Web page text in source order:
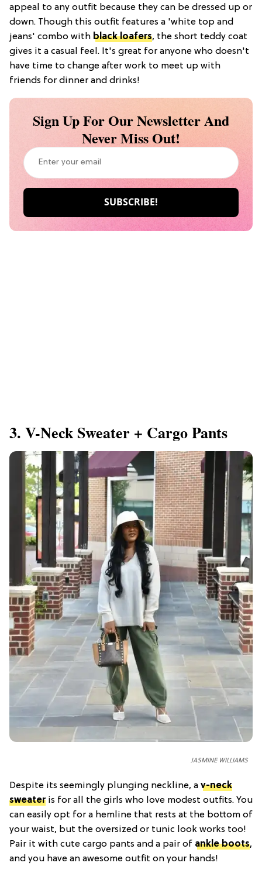
appeal to any outfit because they can be dressed up or
down. Though this outfit features a 'white top and
jeans' combo with black loafers, the short teddy coat
gives it a casual feel. It's great for anyone who doesn't
have time to change after work to meet up with
friends for dinner and drinks!
Sign Up For Our Newsletter And
Never Miss Out!
3. V-Neck Sweater + Cargo Pants
JASMINE WILLIAMS
Despite its seemingly plunging neckline, a v-neck
sweateris for all the girls who love modest outfits. You
can easily opt for a hemline that rests at the bottom of
your waist, but the oversized or tunic look works too!
Pair it with cute cargo pants and a pair of ankle boots,
and you have an awesome outfit on your hands!